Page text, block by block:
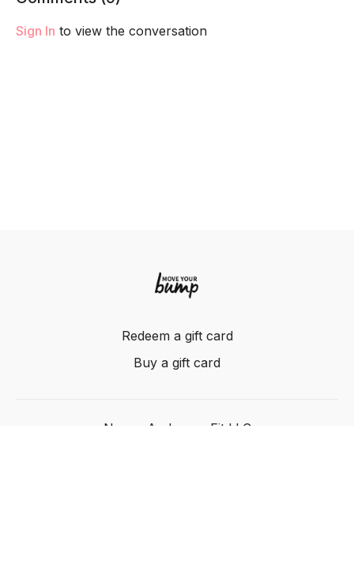
Sign In to view the conversation
Redeem a gift card
Buy a gift card
Nancy Anderson Fit LLC